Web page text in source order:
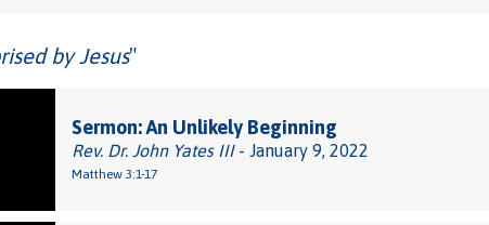
by Jesus"
Sermon: An Unlikely Beginning
Rev. Dr. John Yates III- January 9, 2022
Matthew 3:1-17